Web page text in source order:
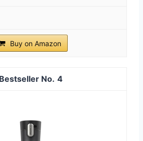
Buy on Amazon
4